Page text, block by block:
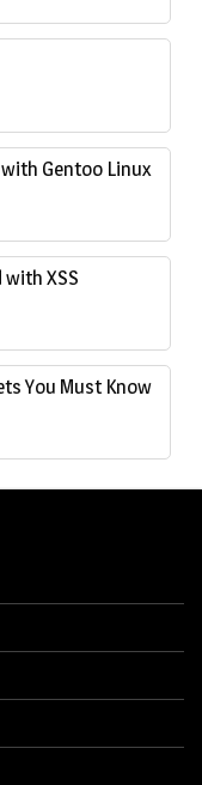
Gentoo Linux
XSS
You Must Know